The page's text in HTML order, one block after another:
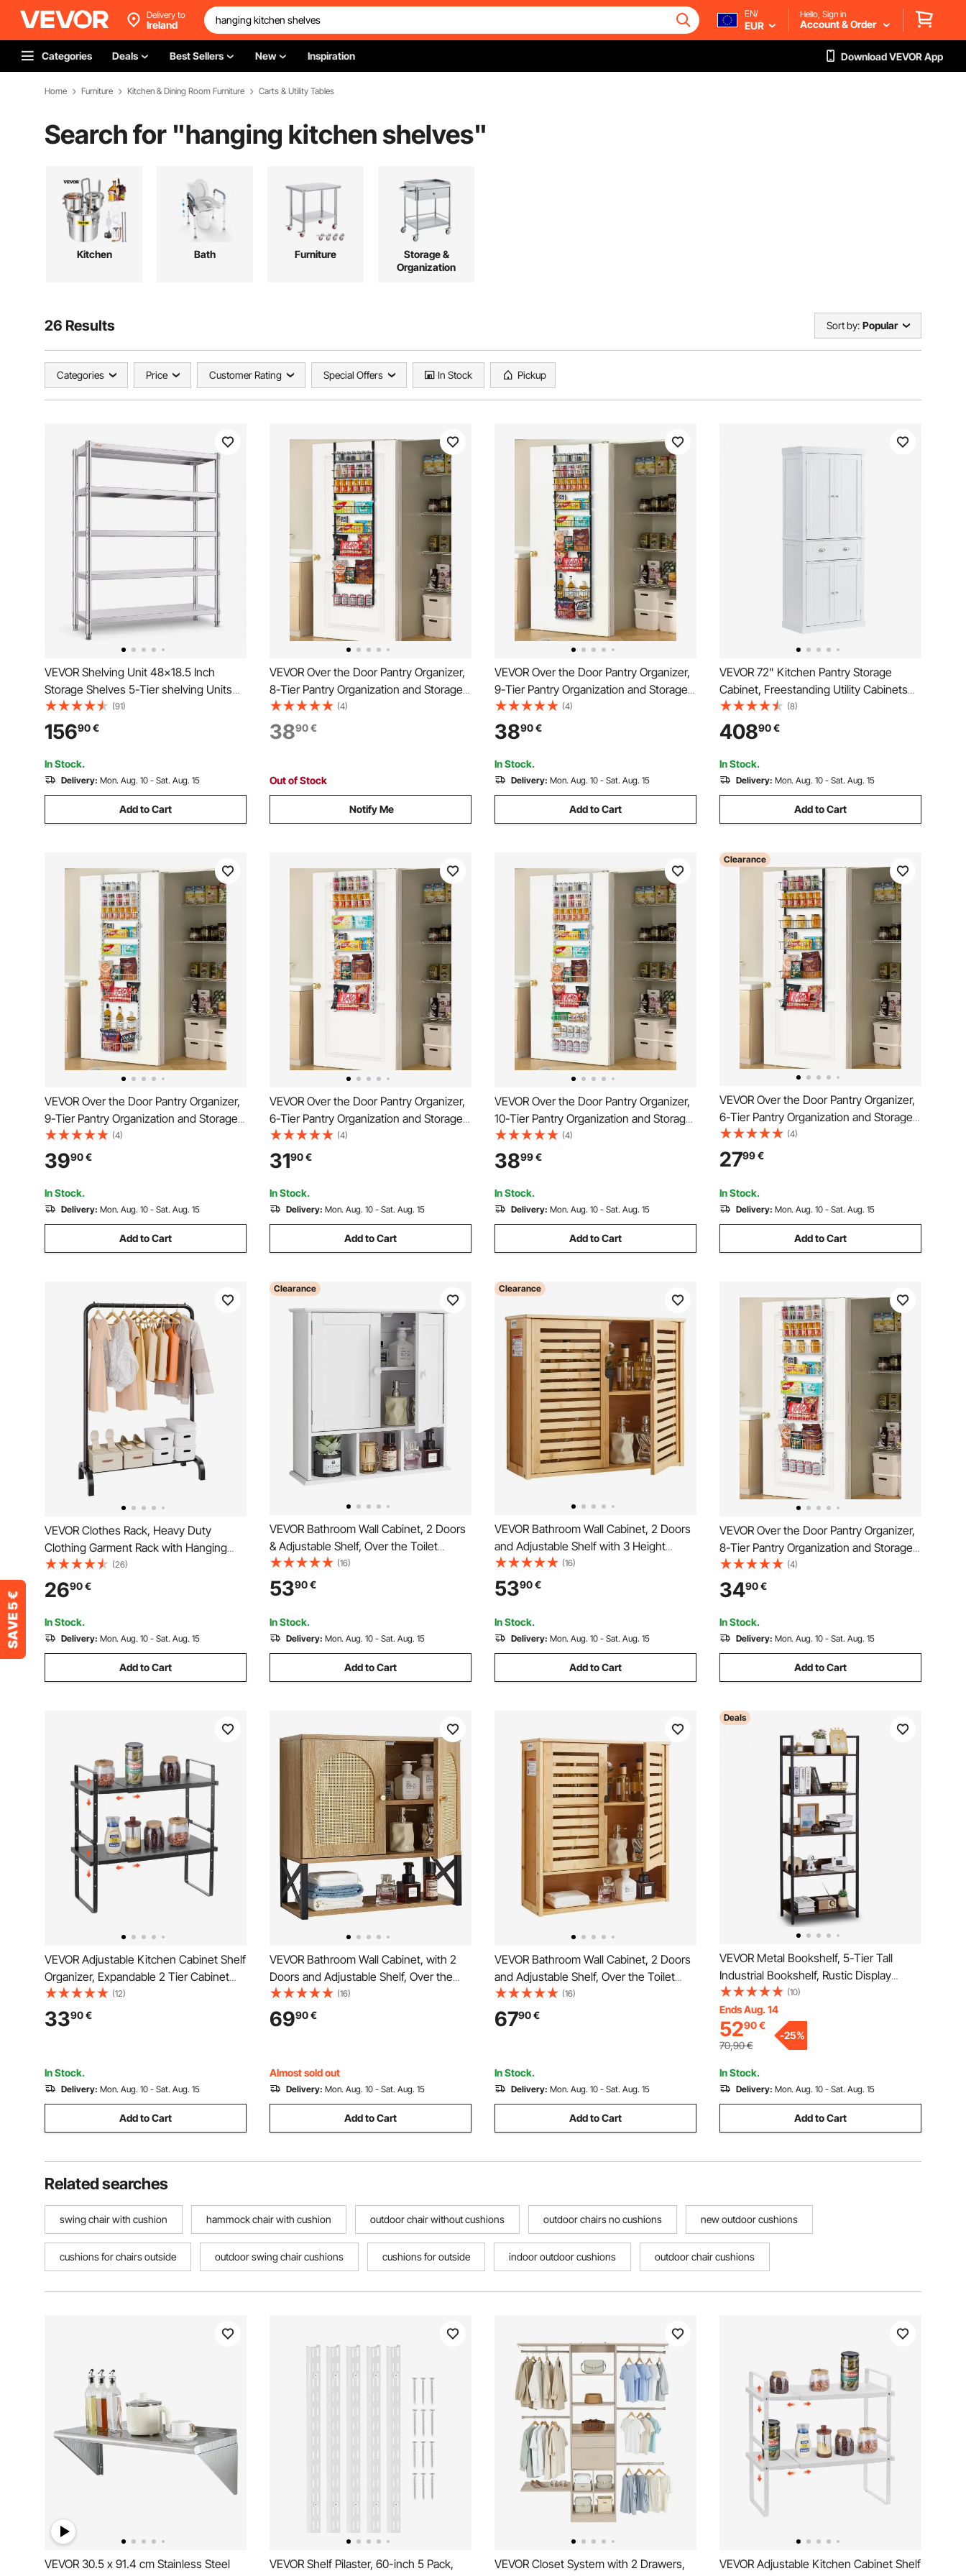
Delivery to
Ireland
EN/
EUR
Hello, Sign in
Account & Order
Categories Deals Best Sellers New Inspiration Download VEVOR App
Home Furniture Kitchen & Dining Room Furniture Carts & Utility Tables
Search for "hanging kitchen shelves"
Kitchen Bath Furniture
Storage &
Organization
26 Results Sort by: Popular
Categories Price Customer Rating Special Offers In Stock Pickup
VEVOR Shelving Unit 48x18.5 Inch
Storage Shelves 5-Tier shelving Units
And Storage Adjustable Shelf Storage
Unit Adjustable Feet Shelving Units
Stainless Steel Kitchen Shelves
(91)
15690€
In Stock.
Delivery: Mon. Aug. 10 - Sat. Aug. 15
Add to Cart
VEVOR Over the Door Pantry Organizer,
8-Tier Pantry Organization and Storage,
Heavy-Duty Steel Hanging Spice Rack,
Adjustable Wall Seasoning Shelves, for
Home Kitchen Laundry Room Bathroom,
(4)
3890€
Out of Stock
Notify Me
VEVOR Over the Door Pantry Organizer,
9-Tier Pantry Organization and Storage,
Heavy-Duty Steel Hanging Spice Rack,
Adjustable Wall Seasoning Shelves, for
Home Kitchen Laundry Room Bathroom,
Black
(4)
3890€
In Stock.
Delivery: Mon. Aug. 10 - Sat. Aug. 15
Add to Cart
VEVOR 72" Kitchen Pantry Storage
Cabinet, Freestanding Utility Cabinets
with Doors, Drawer and 3 Adjustable
Shelves, Tall Food Buffet Pantries for
Kitchen, Living Room, Dinning Room,
Laundry, White
(8)
40890€
In Stock.
Delivery: Mon. Aug. 10 - Sat. Aug. 15
Add to Cart
VEVOR Over the Door Pantry Organizer,
9-Tier Pantry Organization and Storage,
Heavy-Duty Steel Hanging Spice Rack,
Adjustable Wall Seasoning Shelves, for
Home Kitchen Laundry Room Bathroom,
White
(4)
3990€
In Stock.
Delivery: Mon. Aug. 10 - Sat. Aug. 15
Add to Cart
VEVOR Over the Door Pantry Organizer,
6-Tier Pantry Organization and Storage,
Heavy-Duty Steel Hanging Spice Rack,
Adjustable Wall Seasoning Shelves, for
Home Kitchen Laundry Room Bathroom,
White
(4)
3190€
In Stock.
Delivery: Mon. Aug. 10 - Sat. Aug. 15
Add to Cart
VEVOR Over the Door Pantry Organizer,
10-Tier Pantry Organization and Storage,
Heavy-Duty Steel Hanging Spice Rack,
Adjustable Wall Seasoning Shelves, for
Home Kitchen Laundry Room Bathroom,
White
(4)
3899€
In Stock.
Delivery: Mon. Aug. 10 - Sat. Aug. 15
Add to Cart
Clearance
VEVOR Over the Door Pantry Organizer,
6-Tier Pantry Organization and Storage,
Heavy-Duty Steel Hanging Spice Rack,
Adjustable Wall Seasoning Shelves, for
Home Kitchen Laundry Room Bathroom,
Black
(4)
2799€
In Stock.
Delivery: Mon. Aug. 10 - Sat. Aug. 15
Add to Cart
VEVOR Clothes Rack, Heavy Duty
Clothing Garment Rack with Hanging
Rod and Bottom Storage Area, Clothing
Rack for Bedroom Guest Room
(26)
2690€
In Stock.
Delivery: Mon. Aug. 10 - Sat. Aug. 15
Add to Cart
Clearance
VEVOR Bathroom Wall Cabinet, 2 Doors
& Adjustable Shelf, Over the Toilet
Storage Medicine Cabinet Wall
Mounted, Hanging Organizer with
Shelves & Open Partition for Laundry
Room Kitchen Restroom, White
(16)
5390€
In Stock.
Delivery: Mon. Aug. 10 - Sat. Aug. 15
Add to Cart
Clearance
VEVOR Bathroom Wall Cabinet, 2 Doors
and Adjustable Shelf with 3 Height
Levels, Over the Toilet Storage Medicine
Cabinet Wall Mounted, Hanging
Organizer with Shelves for Laundry
Room Kitchen Restroom
(16)
5390€
In Stock.
Delivery: Mon. Aug. 10 - Sat. Aug. 15
Add to Cart
VEVOR Over the Door Pantry Organizer,
8-Tier Pantry Organization and Storage,
Heavy-Duty Steel Hanging Spice Rack,
Adjustable Wall Seasoning Shelves, for
Home Kitchen Laundry Room Bathroom,
White
(4)
3490€
In Stock.
Delivery: Mon. Aug. 10 - Sat. Aug. 15
Add to Cart
VEVOR Adjustable Kitchen Cabinet Shelf
Organizer, Expandable 2 Tier Cabinet
Shelf, Stackable Countertop Organizers
and Storage Shelf Risers, Pantry
Organizers for Kitchen Bathroom Office,
(12)
3390€
In Stock.
Delivery: Mon. Aug. 10 - Sat. Aug. 15
Add to Cart
VEVOR Bathroom Wall Cabinet, with 2
Doors and Adjustable Shelf, Over the
Toilet Storage Medicine Cabinet Wall
Mounted, Hanging Organizer with
Shelves & Open Partition for Laundry
(16)
6990€
Almost sold out
Delivery: Mon. Aug. 10 - Sat. Aug. 15
Add to Cart
VEVOR Bathroom Wall Cabinet, 2 Doors
and Adjustable Shelf, Over the Toilet
Storage Medicine Cabinet Wall
Mounted, Hanging Organizer with
Shelves and Open Partition for Laundry
(16)
6790€
In Stock.
Delivery: Mon. Aug. 10 - Sat. Aug. 15
Add to Cart
Deals
VEVOR Metal Bookshelf, 5-Tier Tall
Industrial Bookshelf, Rustic Display
Vintage Storage Bookcase with Open
Shelves, Freestanding Display Shelving
Unit Storage Rack, for Living room,
Bedroom & Office
(10)
Ends Aug. 14
5290€
70,90€
-25%
In Stock.
Delivery: Mon. Aug. 10 - Sat. Aug. 15
Add to Cart
Related searches
swing chair with cushion hammock chair with cushion outdoor chair without cushions outdoor chairs no cushions new outdoor cushions
cushions for chairs outside outdoor swing chair cushions cushions for outside indoor outdoor cushions outdoor chair cushions
VEVOR 30.5 x 91.4 cm Stainless Steel
VEVOR Shelf Pilaster, 60-inch 5 Pack,
VEVOR Closet System with 2 Drawers,
VEVOR Adjustable Kitchen Cabinet Shelf